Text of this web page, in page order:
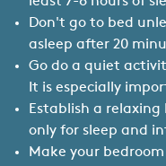
Don't go to bed
asleep after 20
Go do a quiet
It is especially
Establish a
only for sleep and
Make your